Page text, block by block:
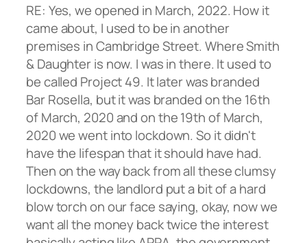
RE: Yes, we opened in March, 2022. How it
came about, I used to be in another
premises in Cambridge Street. Where Smith
& Daughter is now. I was in there. It used to
be called Project 49. It later was branded
Bar Rosella, but it was branded on the 16th
of March, 2020 and on the 19th of March,
2020 we went into lockdown. So it didn't
have the lifespan that it should have had.
Then on the way back from all these clumsy
lockdowns, the landlord put a bit of a hard
blow torch on our face saying, okay, now we
want all the money back twice the interest